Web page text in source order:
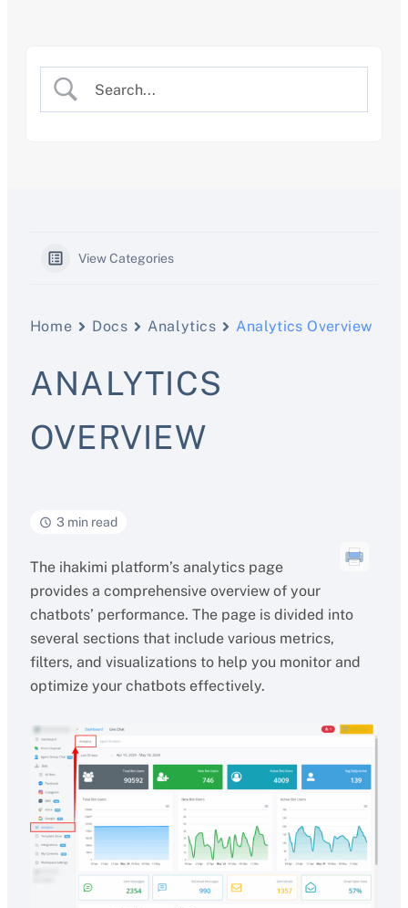
View Categories
Home Docs Analytics Analytics Overview
ANALYTICS
OVERVIEW
3 min read
The ihakimi platform’s analytics page
provides a comprehensive overview of your
chatbots’ performance. The page is divided into
several sections that include various metrics,
filters, and visualizations to help you monitor and
optimize your chatbots effectively.